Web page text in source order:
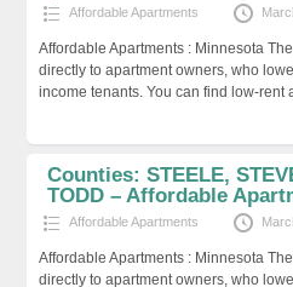
Affordable Apartments
Affordable Apartments : Minnesota
directly to apartment owners, who
income tenants. You can find low-rent
Counties: STEELE,
TODD – Affordable
Affordable Apartments
Affordable Apartments : Minnesota
directly to apartment owners, who